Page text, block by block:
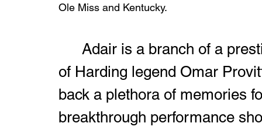
Ole Miss and Kentucky.
of Harding legend Omar
back a plethora of memories
breakthrough performance